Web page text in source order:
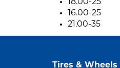
18.00-25
16.00-25
21.00-35
Tires & Wheels